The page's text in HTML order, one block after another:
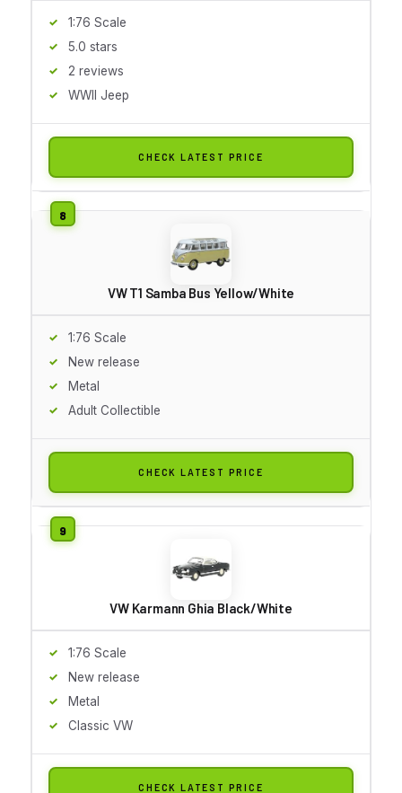
1:76 Scale
5.0 stars
2 reviews
WWII Jeep
CHECK LATEST PRICE
VW T1 Samba Bus Yellow/White
1:76 Scale
New release
Metal
Adult Collectible
CHECK LATEST PRICE
VW Karmann Ghia Black/White
1:76 Scale
New release
Metal
Classic VW
CHECK LATEST PRICE